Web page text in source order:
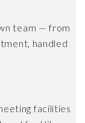
team — from
handled
facilities